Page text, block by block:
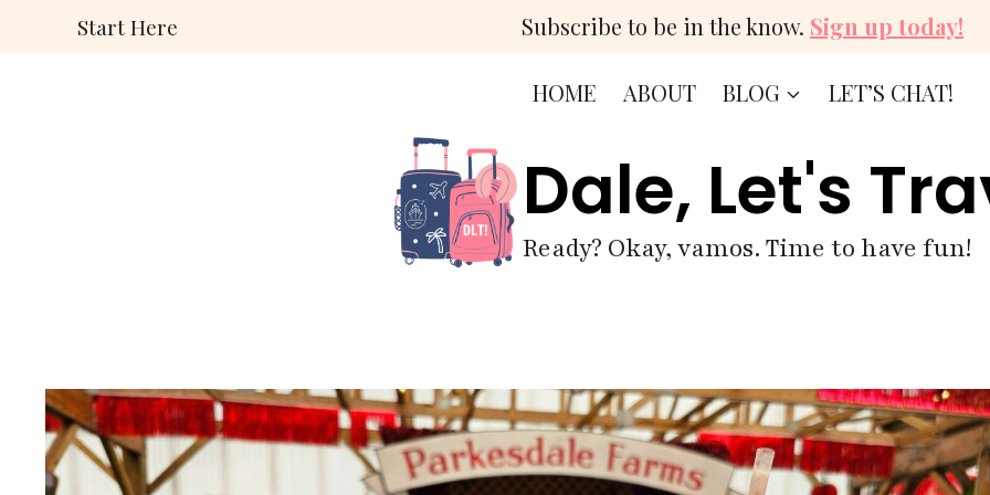
Start Here Subscribe to be in the know. Sign up today!
HOME ABOUT BLOG LET’S CHAT!
Dale, Let's
Ready? Okay, vamos. Time to have fun!